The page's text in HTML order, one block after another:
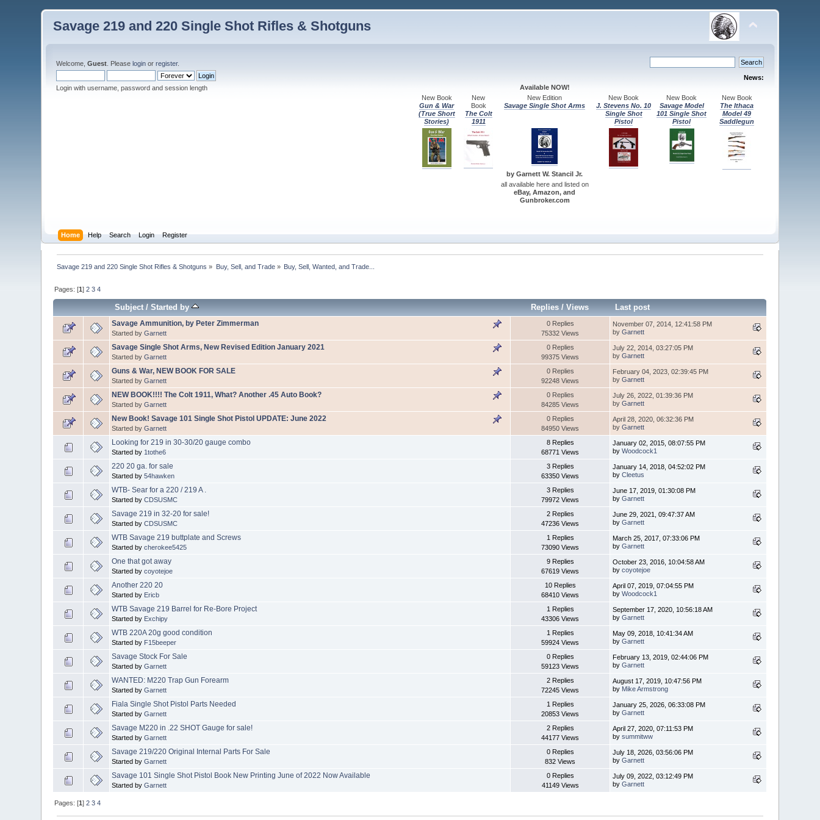
Savage 219 and 220 Single Shot Rifles & Shotguns
Welcome,Guest . Pleaselogin orregister.
Login with username, password and session length
News:
Available NOW!
New Book
Gun & War
(True Short
Stories)
New
Book
The Colt
1911
New Edition
Savage Single Shot Arms
New Book
J. Stevens No. 10
Single Shot
Pistol
New Book
Savage Model
101 Single Shot
Pistol
New Book
The Ithaca
Model 49
Saddlegun
by Garnett W. Stancil Jr.
all available here and listed on
eBay, Amazon, and
Gunbroker.com
Home Help Search Login Register
Savage 219 and 220 Single Shot Rifles & Shotguns » Buy, Sell, and Trade» Buy, Sell, Wanted, and Trade...
Pages: [1]2 3 4
Subject/Started by Replies /Views Last post
Savage Ammunition, by Peter Zimmerman
Started byGarnett
0 Replies
75332 Views
November 07, 2014, 12:41:58 PM
byGarnett
Savage Single Shot Arms, New Revised Edition January 2021
Started byGarnett
0 Replies
99375 Views
July 22, 2014, 03:27:05 PM
byGarnett
Guns & War, NEW BOOK FOR SALE
Started byGarnett
0 Replies
92248 Views
February 04, 2023, 02:39:45 PM
byGarnett
NEW BOOK!!!! The Colt 1911, What? Another .45 Auto Book?
Started byGarnett
0 Replies
84285 Views
July 26, 2022, 01:39:36 PM
byGarnett
New Book! Savage 101 Single Shot Pistol UPDATE: June 2022
Started byGarnett
0 Replies
84950 Views
April 28, 2020, 06:32:36 PM
byGarnett
Looking for 219 in 30-30/20 gauge combo
Started by 1tothe6
8 Replies
68771 Views
January 02, 2015, 08:07:55 PM
byWoodcock1
220 20 ga. for sale
Started by54hawken
3 Replies
63350 Views
January 14, 2018, 04:52:02 PM
byCleetus
WTB- Sear for a 220 / 219 A .
Started byCDSUSMC
3 Replies
79972 Views
June 17, 2019, 01:30:08 PM
byGarnett
Savage 219 in 32-20 for sale!
Started byCDSUSMC
2 Replies
47236 Views
June 29, 2021, 09:47:37 AM
byGarnett
WTB Savage 219 buttplate and Screws
Started bycherokee5425
1 Replies
73090 Views
March 25, 2017, 07:33:06 PM
byGarnett
One that got away
Started bycoyotejoe
9 Replies
67619 Views
October 23, 2016, 10:04:58 AM
bycoyotejoe
Another 220 20
Started by Ericb
10 Replies
68410 Views
April 07, 2019, 07:04:55 PM
byWoodcock1
WTB Savage 219 Barrel for Re-Bore Project
Started by Exchipy
1 Replies
43306 Views
September 17, 2020, 10:56:18 AM
byGarnett
WTB 220A 20g good condition
Started by F15beeper
1 Replies
59924 Views
May 09, 2018, 10:41:34 AM
byGarnett
Savage Stock For Sale
Started byGarnett
0 Replies
59123 Views
February 13, 2019, 02:44:06 PM
byGarnett
WANTED: M220 Trap Gun Forearm
Started byGarnett
2 Replies
72245 Views
August 17, 2019, 10:47:56 PM
by Mike Armstrong
Fiala Single Shot Pistol Parts Needed
Started byGarnett
1 Replies
20853 Views
January 25, 2026, 06:33:08 PM
byGarnett
Savage M220 in .22 SHOT Gauge for sale!
Started byGarnett
2 Replies
44177 Views
April 27, 2020, 07:11:53 PM
bysummitww
Savage 219/220 Original Internal Parts For Sale
Started byGarnett
0 Replies
832 Views
July 18, 2026, 03:56:06 PM
byGarnett
Savage 101 Single Shot Pistol Book New Printing June of 2022 Now Available
Started byGarnett
0 Replies
41149 Views
July 09, 2022, 03:12:49 PM
byGarnett
Pages: [1]2 3 4